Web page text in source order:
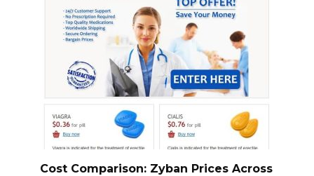
Cost Comparison: Zyban Prices Across